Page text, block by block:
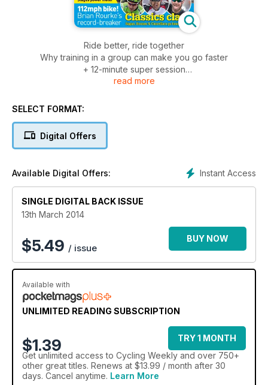
Ride better, ride together
Why training in a group can make you go faster
+ 12-minute super session
Bike fit analysis
read more
SELECT FORMAT:
Digital Offers
Instant Access
Available Digital Offers:
SINGLE DIGITAL BACK ISSUE
13th March 2014
$5.49 / issue
BUY NOW
Available with
UNLIMITED READING SUBSCRIPTION
$1.39
TRY 1 MONTH
Get unlimited access to Cycling Weekly and over 750+
other great titles. Renews at $13.99 / month after 30
days. Cancel anytime. Learn More